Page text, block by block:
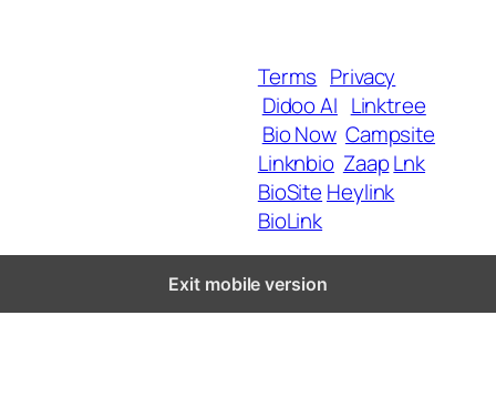
Terms Privacy
Didoo AI Linktree
Bio Now Campsite
Linknbio ZaapLnk
BioSite Heylink
BioLink
Exit mobile version